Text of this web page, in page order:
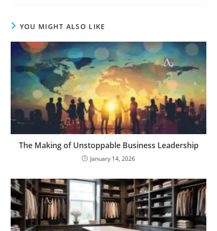
YOU MIGHT ALSO LIKE
The Making of Unstoppable Business Leadership
January 14, 2026